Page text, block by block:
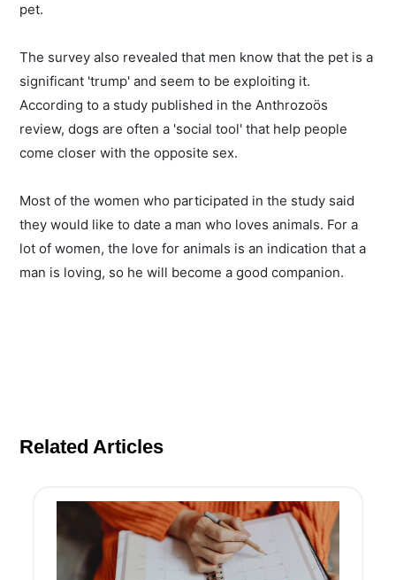
pet.
The survey also revealed that men know that the pet is a
significant 'trump' and seem to be exploiting it.
According to a study published in the Anthrozoös
review, dogs are often a 'social tool' that help people
come closer with the opposite sex.
Most of the women who participated in the study said
they would like to date a man who loves animals. For a
lot of women, the love for animals is an indication that a
man is loving, so he will become a good companion.
Related Articles